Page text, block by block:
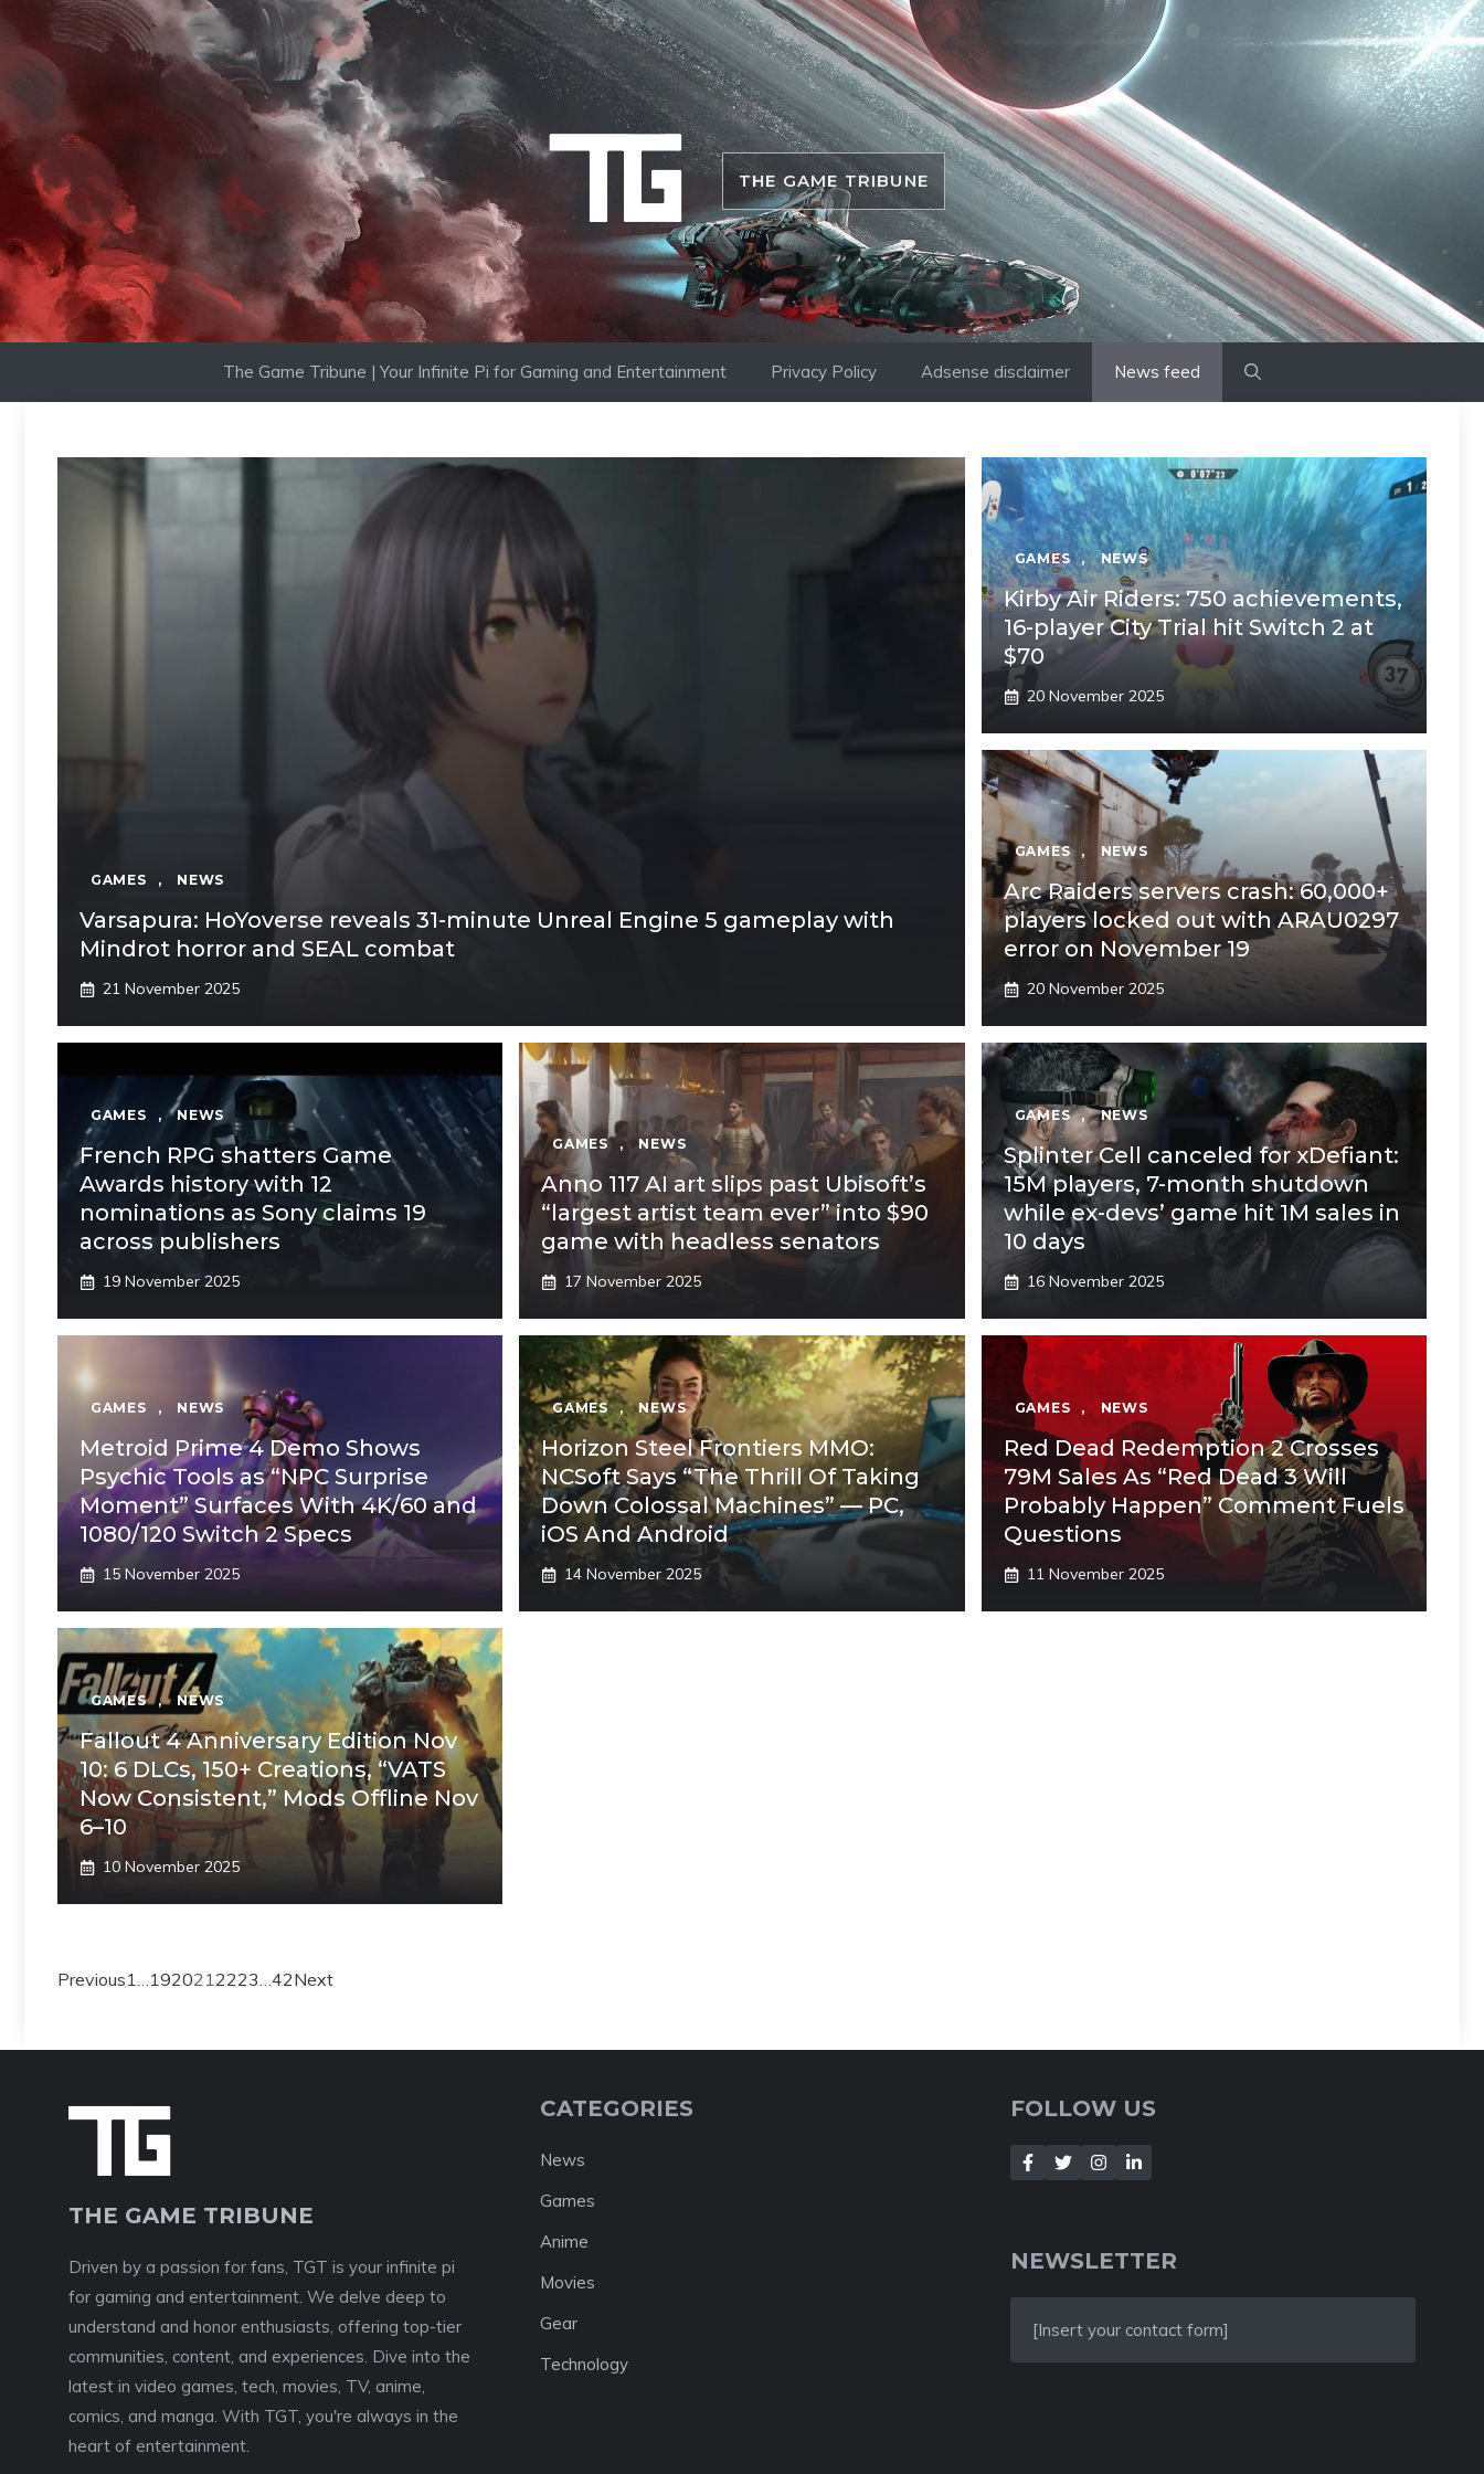
content
THE GAME TRIBUNE
The Game Tribune | Your Infinite Pi for Gaming and Entertainment Privacy Policy Adsense disclaimer News feed
GAMES , NEWS
Varsapura: HoYoverse reveals 31-minute Unreal Engine 5 gameplay with
Mindrot horror and SEAL combat
21 November 2025
GAMES , NEWS
Kirby Air Riders: 750 achievements,
16-player City Trial hit Switch 2 at
$70
20 November 2025
GAMES , NEWS
Arc Raiders servers crash: 60,000+
players locked out with ARAU0297
error on November 19
20 November 2025
GAMES , NEWS
French RPG shatters Game
Awards history with 12
nominations as Sony claims 19
across publishers
19 November 2025
GAMES , NEWS
Anno 117 AI art slips past Ubisoft’s
“largest artist team ever” into $90
game with headless senators
17 November 2025
GAMES , NEWS
Splinter Cell canceled for xDefiant:
15M players, 7-month shutdown
while ex-devs’ game hit 1M sales in
10 days
16 November 2025
GAMES , NEWS
Metroid Prime 4 Demo Shows
Psychic Tools as “NPC Surprise
Moment” Surfaces With 4K/60 and
1080/120 Switch 2 Specs
15 November 2025
GAMES , NEWS
Horizon Steel Frontiers MMO:
NCSoft Says “The Thrill Of Taking
Down Colossal Machines” — PC,
iOS And Android
14 November 2025
GAMES , NEWS
Red Dead Redemption 2 Crosses
79M Sales As “Red Dead 3 Will
Probably Happen” Comment Fuels
Questions
11 November 2025
GAMES , NEWS
Fallout 4 Anniversary Edition Nov
10: 6 DLCs, 150+ Creations, “VATS
Now Consistent,” Mods Offline Nov
6–10
10 November 2025
Previous1…1920212223…42Next
THE GAME TRIBUNE
Driven by a passion for fans, TGT is your infinite pi
for gaming and entertainment. We delve deep to
understand and honor enthusiasts, offering top-tier
communities, content, and experiences. Dive into the
latest in video games, tech, movies, TV, anime,
comics, and manga. With TGT, you're always in the
heart of entertainment.
CATEGORIES
News
Games
Anime
Movies
Gear
Technology
FOLLOW US
NEWSLETTER
[Insert your contact form]